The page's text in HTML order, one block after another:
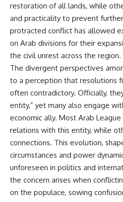
restoration of all lands, while
and practicality to prevent
protracted conflict has allowed
on Arab divisions for their
the civil unrest across the region.
The divergent perspectives
to a perception that resolutions
often contradictory. Officially,
entity,” yet many also engage
economic ally. Most Arab
relations with this entity, while
connections. This evolution,
circumstances and power
unforeseen in politics and
the concern arises when
on the populace, sowing